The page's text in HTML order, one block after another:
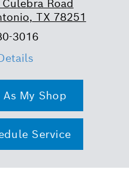
Road
TX 78251
3016
As My Shop
Service